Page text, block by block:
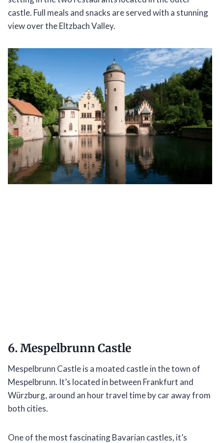
castle. Full meals and snacks are served with a stunning
view over the Eltzbach Valley.
6. Mespelbrunn Castle
Mespelbrunn Castle is a moated castle in the town of
Mespelbrunn. It’s located in between Frankfurt and
Würzburg, around an hour travel time by car away from
both cities.
One of the most fascinating Bavarian castles, it’s